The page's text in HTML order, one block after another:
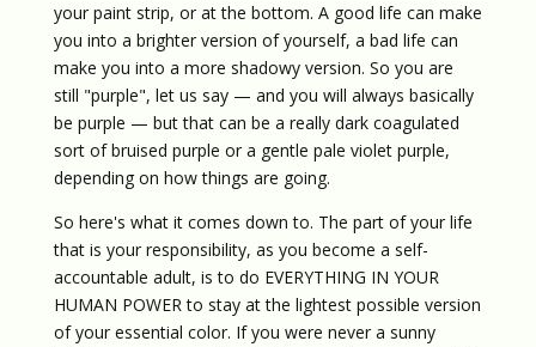
your paint strip, or at the bottom. A good life can make
you into a brighter version of yourself, a bad life can
make you into a more shadowy version. So you are
still "purple", let us say — and you will always basically
be purple — but that can be a really dark coagulated
sort of bruised purple or a gentle pale violet purple,
depending on how things are going.
So here's what it comes down to. The part of your life
that is your responsibility, as you become a self-
accountable adult, is to do EVERYTHING IN YOUR
HUMAN POWER to stay at the lightest possible version
of your essential color. If you were never a sunny